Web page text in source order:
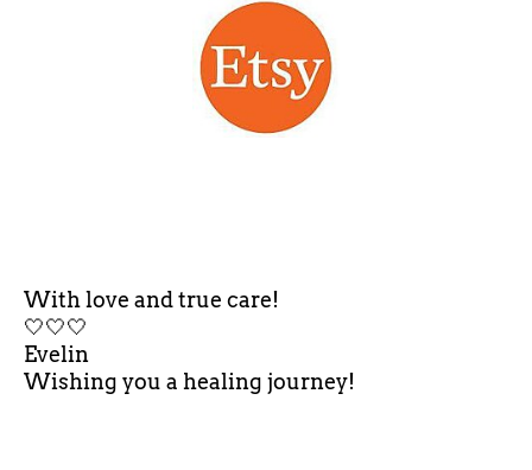
With love and true care!
🤍🤍🤍
Evelin
Wishing you a healing journey!